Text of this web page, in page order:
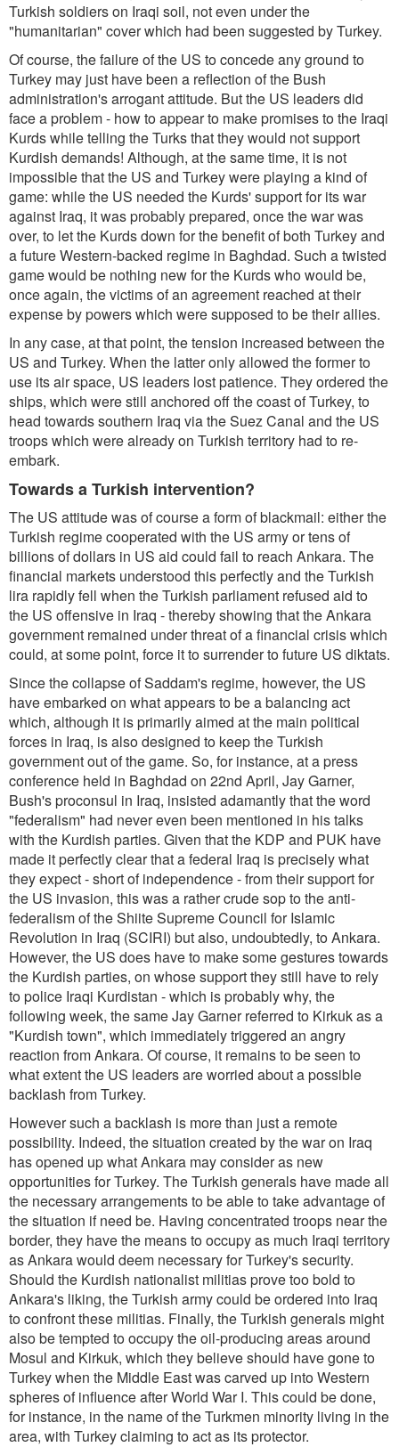
Turkish soldiers on Iraqi soil, not even under the
"humanitarian" cover which had been suggested by Turkey.
Of course, the failure of the US to concede any ground to
Turkey may just have been a reflection of the Bush
administration's arrogant attitude. But the US leaders did
face a problem - how to appear to make promises to the Iraqi
Kurds while telling the Turks that they would not support
Kurdish demands! Although, at the same time, it is not
impossible that the US and Turkey were playing a kind of
game: while the US needed the Kurds' support for its war
against Iraq, it was probably prepared, once the war was
over, to let the Kurds down for the benefit of both Turkey and
a future Western-backed regime in Baghdad. Such a twisted
game would be nothing new for the Kurds who would be,
once again, the victims of an agreement reached at their
expense by powers which were supposed to be their allies.
In any case, at that point, the tension increased between the
US and Turkey. When the latter only allowed the former to
use its air space, US leaders lost patience. They ordered the
ships, which were still anchored off the coast of Turkey, to
head towards southern Iraq via the Suez Canal and the US
troops which were already on Turkish territory had to re-
embark.
Towards a Turkish intervention?
The US attitude was of course a form of blackmail: either the
Turkish regime cooperated with the US army or tens of
billions of dollars in US aid could fail to reach Ankara. The
financial markets understood this perfectly and the Turkish
lira rapidly fell when the Turkish parliament refused aid to
the US offensive in Iraq - thereby showing that the Ankara
government remained under threat of a financial crisis which
could, at some point, force it to surrender to future US diktats.
Since the collapse of Saddam's regime, however, the US
have embarked on what appears to be a balancing act
which, although it is primarily aimed at the main political
forces in Iraq, is also designed to keep the Turkish
government out of the game. So, for instance, at a press
conference held in Baghdad on 22nd April, Jay Garner,
Bush's proconsul in Iraq, insisted adamantly that the word
"federalism" had never even been mentioned in his talks
with the Kurdish parties. Given that the KDP and PUK have
made it perfectly clear that a federal Iraq is precisely what
they expect - short of independence - from their support for
the US invasion, this was a rather crude sop to the anti-
federalism of the Shiite Supreme Council for Islamic
Revolution in Iraq (SCIRI) but also, undoubtedly, to Ankara.
However, the US does have to make some gestures towards
the Kurdish parties, on whose support they still have to rely
to police Iraqi Kurdistan - which is probably why, the
following week, the same Jay Garner referred to Kirkuk as a
"Kurdish town", which immediately triggered an angry
reaction from Ankara. Of course, it remains to be seen to
what extent the US leaders are worried about a possible
backlash from Turkey.
However such a backlash is more than just a remote
possibility. Indeed, the situation created by the war on Iraq
has opened up what Ankara may consider as new
opportunities for Turkey. The Turkish generals have made all
the necessary arrangements to be able to take advantage of
the situation if need be. Having concentrated troops near the
border, they have the means to occupy as much Iraqi territory
as Ankara would deem necessary for Turkey's security.
Should the Kurdish nationalist militias prove too bold to
Ankara's liking, the Turkish army could be ordered into Iraq
to confront these militias. Finally, the Turkish generals might
also be tempted to occupy the oil-producing areas around
Mosul and Kirkuk, which they believe should have gone to
Turkey when the Middle East was carved up into Western
spheres of influence after World War I. This could be done,
for instance, in the name of the Turkmen minority living in the
area, with Turkey claiming to act as its protector.